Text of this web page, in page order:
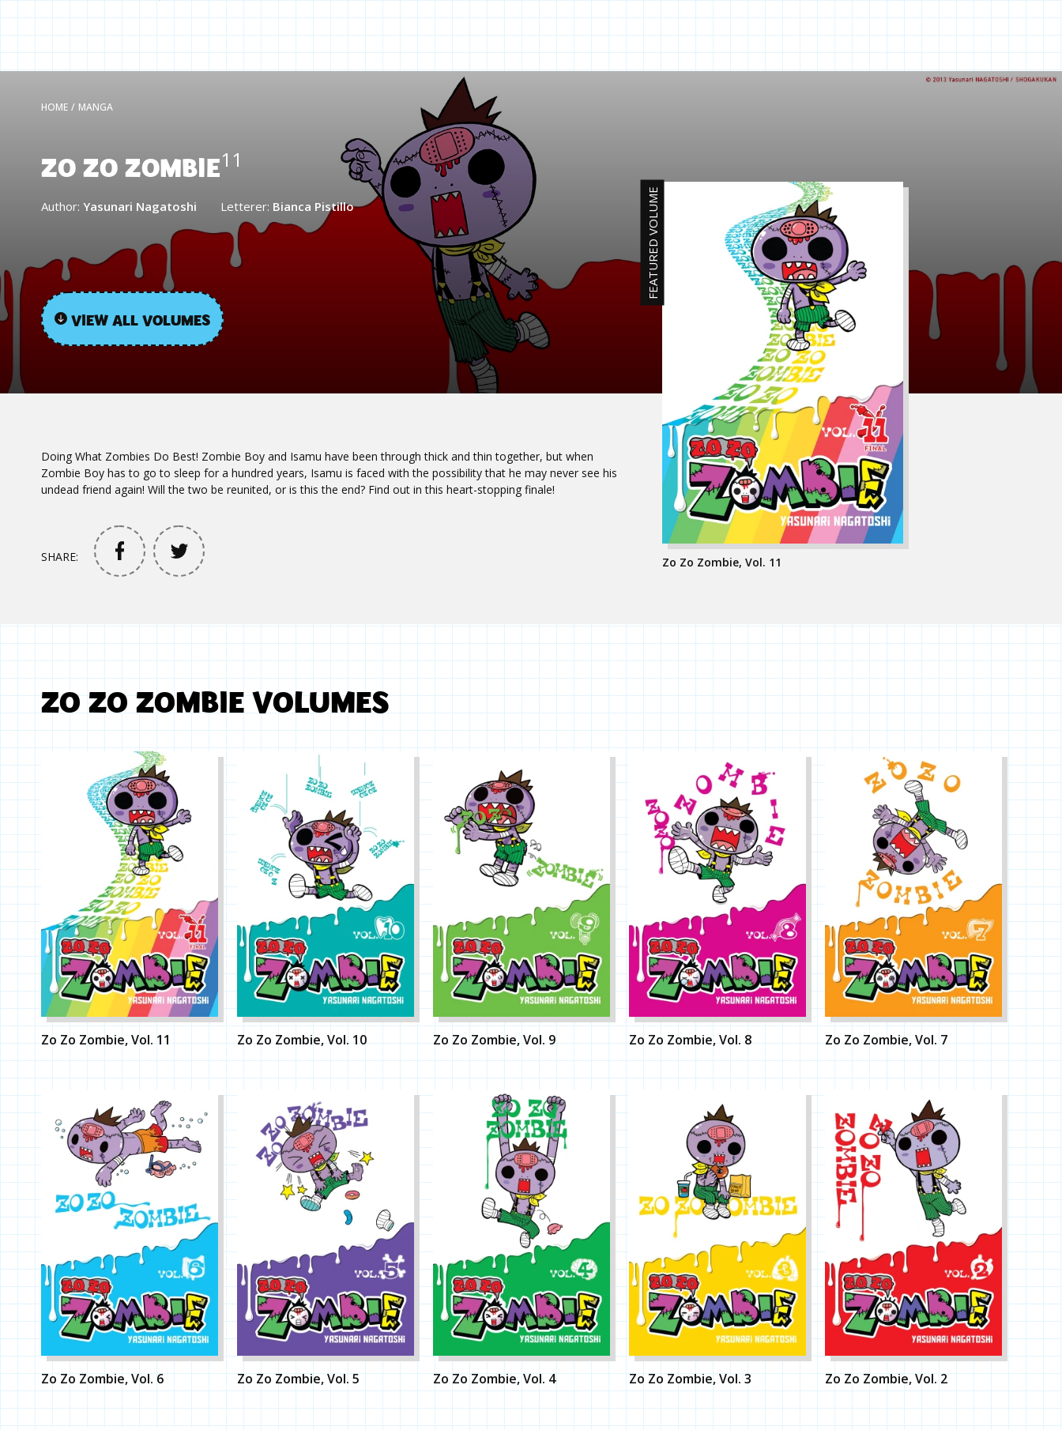
HOME / MANGA
ZO ZO ZOMBIE11
Author: Yasunari Nagatoshi Letterer: Bianca Pistillo
VIEW ALL VOLUMES
Doing What Zombies Do Best! Zombie Boy and Isamu have been through thick and thin together, but when
Zombie Boy has to go to sleep for a hundred years, Isamu is faced with the possibility that he may never see his
undead friend again! Will the two be reunited, or is this the end? Find out in this heart-stopping finale!
SHARE:
FEATURED VOLUME
Zo Zo Zombie, Vol. 11
ZO ZO ZOMBIE VOLUMES
Zo Zo Zombie, Vol. 11 Zo Zo Zombie, Vol. 10 Zo Zo Zombie, Vol. 9 Zo Zo Zombie, Vol. 8 Zo Zo Zombie, Vol. 7
Zo Zo Zombie, Vol. 6 Zo Zo Zombie, Vol. 5 Zo Zo Zombie, Vol. 4 Zo Zo Zombie, Vol. 3 Zo Zo Zombie, Vol. 2